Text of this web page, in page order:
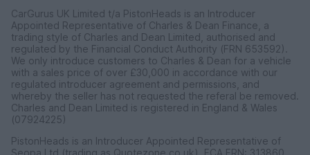
CarGurus UK Limited t/a PistonHeads is an Introducer
Appointed Representative of Charles & Dean Finance, a
trading style of Charles and Dean Limited, authorised and
regulated by the Financial Conduct Authority (FRN 653592).
We only introduce customers to Charles & Dean for a vehicle
with a sales price of over £30,000 in accordance with our
regulated introducer agreement and permissions, and
whereby the seller has not requested the referal be removed.
Charles and Dean Limited is registered in England & Wales
(07924225)
PistonHeads is an Introducer Appointed Representative of
Seopa Ltd (trading as Quotezone.co.uk), FCA FRN: 313860.